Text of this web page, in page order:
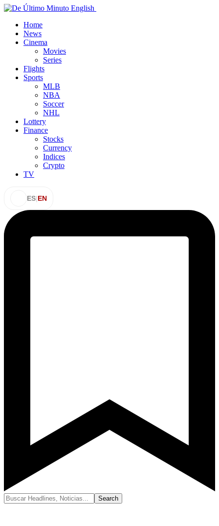
Home
News
Cinema
Movies
Series
Flights
Sports
MLB
NBA
Soccer
NHL
Lottery
Finance
Stocks
Currency
Indices
Crypto
TV
ES|EN